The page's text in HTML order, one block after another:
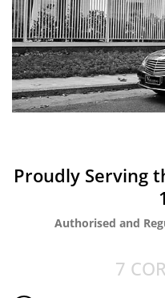
Proudly Serving
Authorised and
7